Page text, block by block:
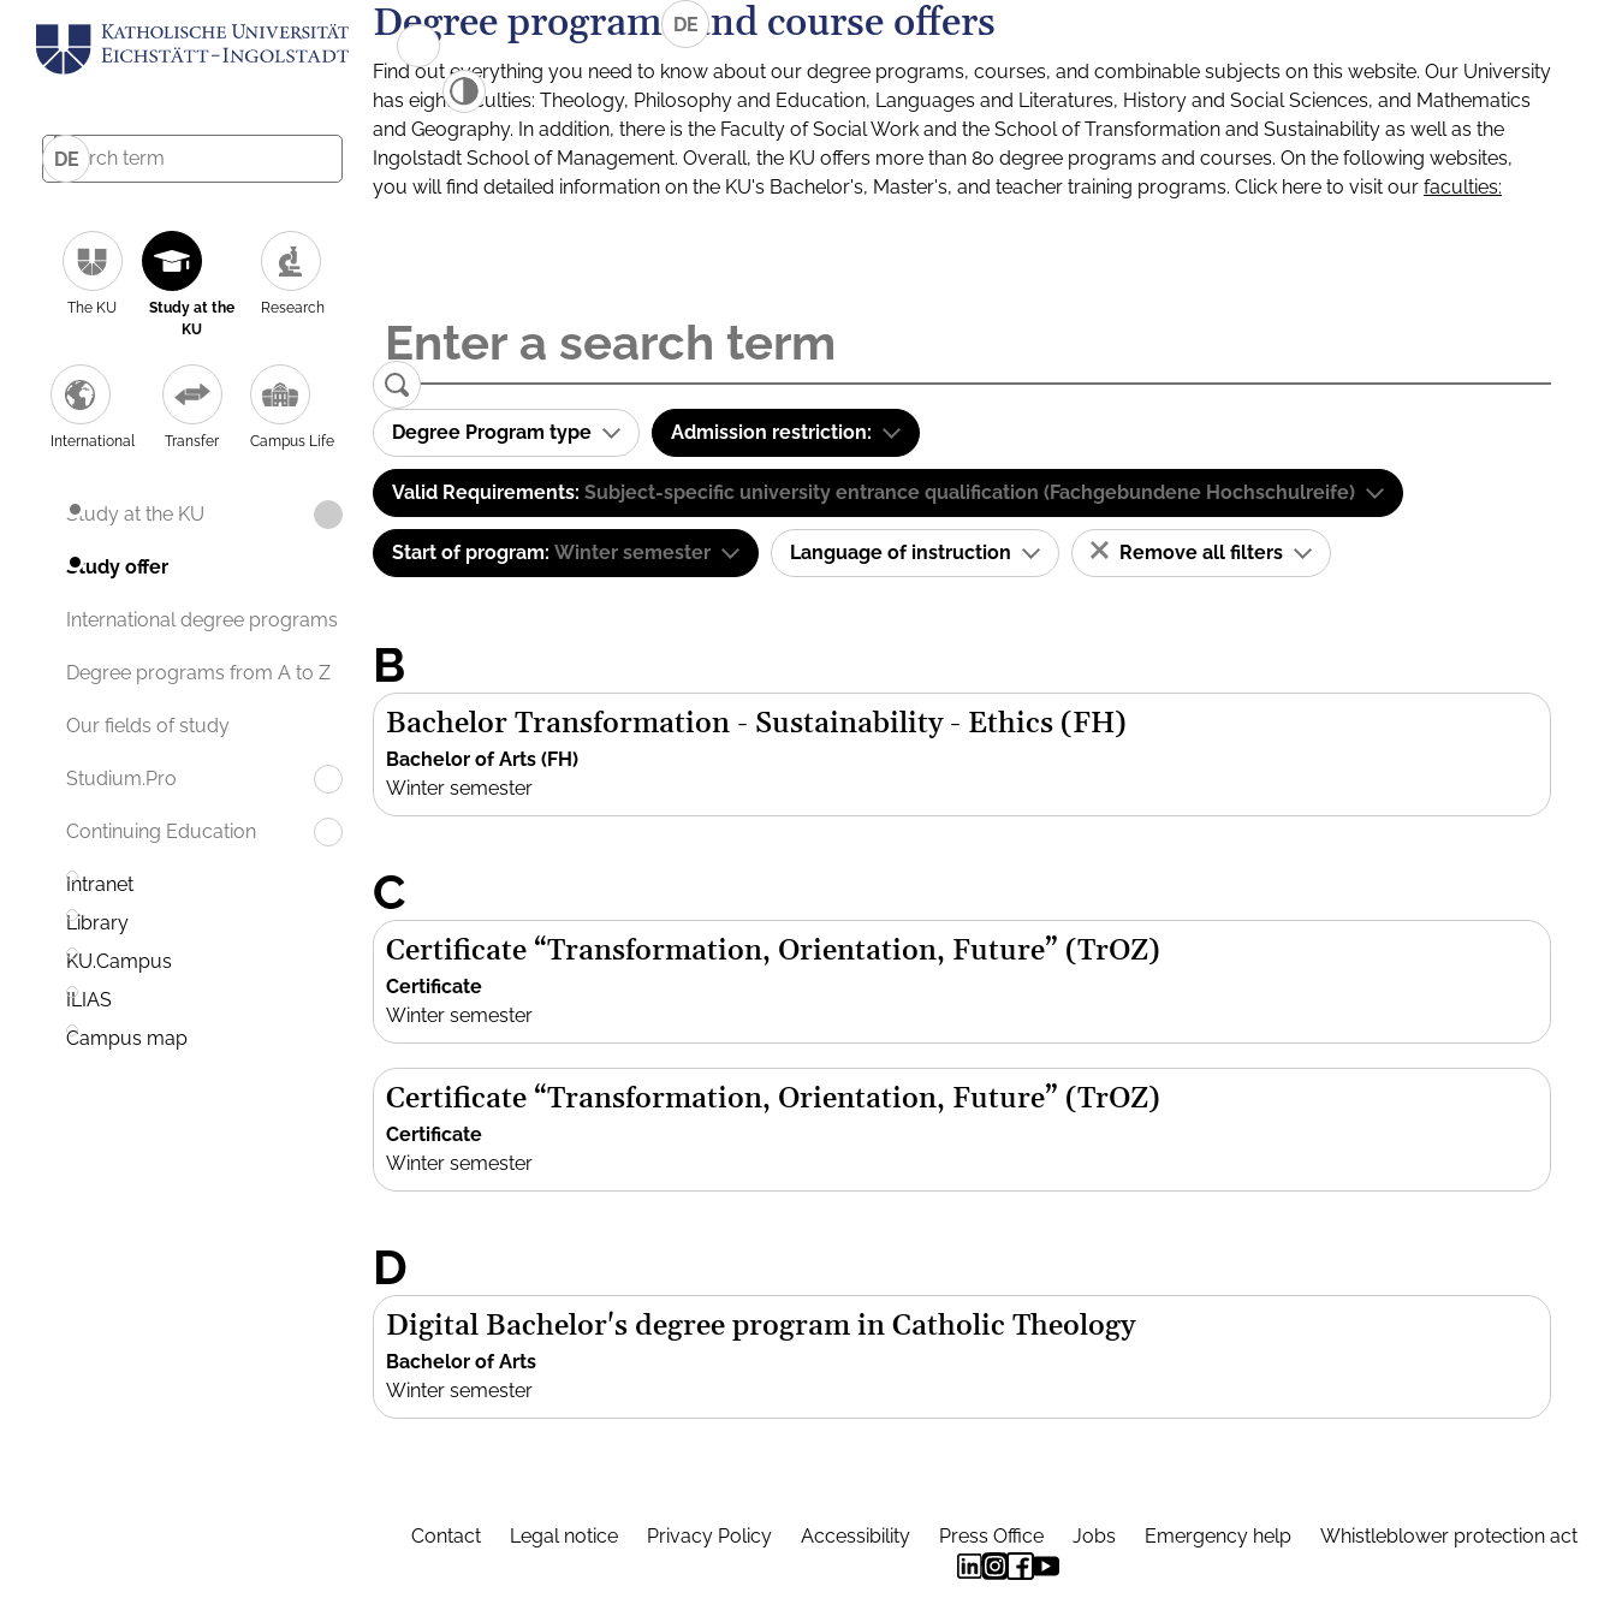
DE
The KU
Study at the
KU
Research
International Transfer Campus Life
Study at the KU
Study offer
International degree programs
Degree programs from A to Z
Our fields of study
Studium.Pro
Continuing Education
Intranet
Library
KU.Campus
ILIAS
Campus map
DE
Degree programs and course offers
Find out everything you need to know about our degree programs, courses, and combinable subjects on this website. Our University
has eight faculties: Theology, Philosophy and Education, Languages and Literatures, History and Social Sciences, and Mathematics
and Geography. In addition, there is the Faculty of Social Work and the School of Transformation and Sustainability as well as the
Ingolstadt School of Management. Overall, the KU offers more than 80 degree programs and courses. On the following websites,
you will find detailed information on the KU's Bachelor's, Master's, and teacher training programs. Click here to visit our faculties:
Degree Program type Admission restriction:
Valid Requirements: Subject-specific university entrance qualification (Fachgebundene Hochschulreife)
Start of program: Winter semester Language of instruction Remove all filters
B
Bachelor Transformation - Sustainability - Ethics (FH)
Bachelor of Arts (FH)
Winter semester
C
Certificate “Transformation, Orientation, Future” (TrOZ)
Certificate
Winter semester
Certificate “Transformation, Orientation, Future” (TrOZ)
Certificate
Winter semester
D
Digital Bachelor's degree program in Catholic Theology
Bachelor of Arts
Winter semester
Contact Legal notice Privacy Policy Accessibility Press Office Jobs Emergency help Whistleblower protection act